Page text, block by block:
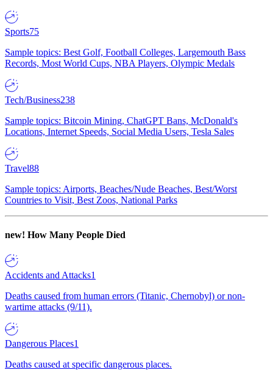
Sports75
Sample topics: Best Golf, Football Colleges, Largemouth Bass
Records, Most World Cups, NBA Players, Olympic Medals
Tech/Business238
Sample topics: Bitcoin Mining, ChatGPT Bans, McDonald's
Locations, Internet Speeds, Social Media Users, Tesla Sales
Travel88
Sample topics: Airports, Beaches/Nude Beaches, Best/Worst
Countries to Visit, Best Zoos, National Parks
new! How Many People Died
Accidents and Attacks1
Deaths caused from human errors (Titanic, Chernobyl) or non-
wartime attacks (9/11).
Dangerous Places1
Deaths caused at specific dangerous places.